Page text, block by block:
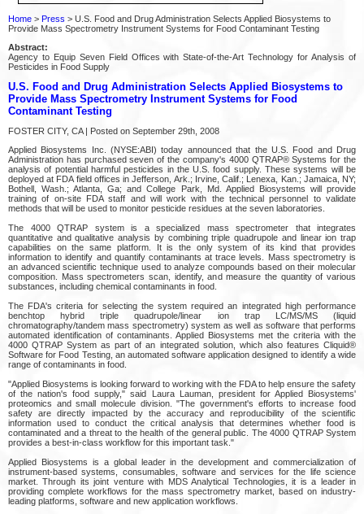
Home > Press > U.S. Food and Drug Administration Selects Applied Biosystems to
Provide Mass Spectrometry Instrument Systems for Food Contaminant Testing
Abstract:
Agency to Equip Seven Field Offices with State-of-the-Art Technology for Analysis of
Pesticides in Food Supply
U.S. Food and Drug Administration Selects Applied Biosystems to
Provide Mass Spectrometry Instrument Systems for Food
Contaminant Testing
FOSTER CITY, CA | Posted on September 29th, 2008
Applied Biosystems Inc. (NYSE:ABI) today announced that the U.S. Food and Drug
Administration has purchased seven of the company's 4000 QTRAP® Systems for the
analysis of potential harmful pesticides in the U.S. food supply. These systems will be
deployed at FDA field offices in Jefferson, Ark.; Irvine, Calif.; Lenexa, Kan.; Jamaica, NY;
Bothell, Wash.; Atlanta, Ga; and College Park, Md. Applied Biosystems will provide
training of on-site FDA staff and will work with the technical personnel to validate
methods that will be used to monitor pesticide residues at the seven laboratories.
The 4000 QTRAP system is a specialized mass spectrometer that integrates
quantitative and qualitative analysis by combining triple quadrupole and linear ion trap
capabilities on the same platform. It is the only system of its kind that provides
information to identify and quantify contaminants at trace levels. Mass spectrometry is
an advanced scientific technique used to analyze compounds based on their molecular
composition. Mass spectrometers scan, identify, and measure the quantity of various
substances, including chemical contaminants in food.
The FDA's criteria for selecting the system required an integrated high performance
benchtop hybrid triple quadrupole/linear ion trap LC/MS/MS (liquid
chromatography/tandem mass spectrometry) system as well as software that performs
automated identification of contaminants. Applied Biosystems met the criteria with the
4000 QTRAP System as part of an integrated solution, which also features Cliquid®
Software for Food Testing, an automated software application designed to identify a wide
range of contaminants in food.
"Applied Biosystems is looking forward to working with the FDA to help ensure the safety
of the nation's food supply," said Laura Lauman, president for Applied Biosystems'
proteomics and small molecule division. "The government's efforts to increase food
safety are directly impacted by the accuracy and reproducibility of the scientific
information used to conduct the critical analysis that determines whether food is
contaminated and a threat to the health of the general public. The 4000 QTRAP System
provides a best-in-class workflow for this important task."
Applied Biosystems is a global leader in the development and commercialization of
instrument-based systems, consumables, software and services for the life science
market. Through its joint venture with MDS Analytical Technologies, it is a leader in
providing complete workflows for the mass spectrometry market, based on industry-
leading platforms, software and new application workflows.